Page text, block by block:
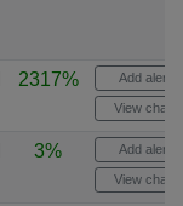
2317% Add alert
View chart
3% Add alert
View chart